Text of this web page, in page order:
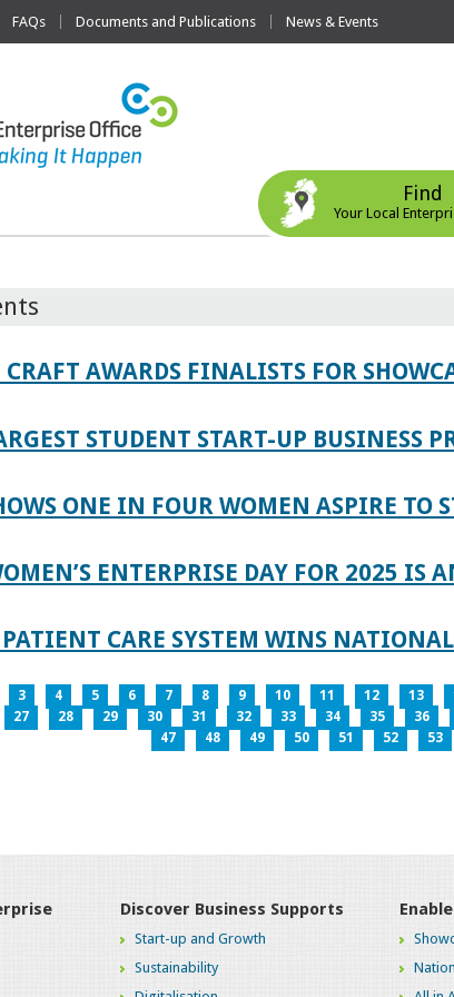
FAQs Documents and Publications News & Events
Find
Your Local
CRAFT AWARDS FINALISTS FOR
STUDENT START-UP BUSINESS
ONE IN FOUR WOMEN ASPIRE TO
ENTERPRISE DAY FOR 2025 IS
CARE SYSTEM WINS
3 4 5 6 7 8 9 10 11 12 13
27 28 29 30 31 32 33 34 35 36
47
48 49 50 51 52 53
Discover Business Supports
Start-up and Growth
Sustainability